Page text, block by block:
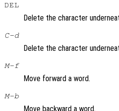
DEL
Delete the character
C-d
Delete the character
M-f
Move forward a word.
M-b
Move backward a word.